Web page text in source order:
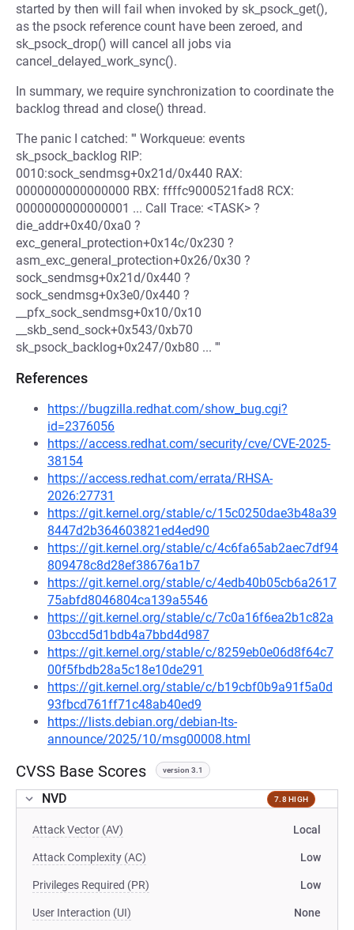
started by then will fail when invoked by sk_psock_get(),
as the psock reference count have been zeroed, and
sk_psock_drop() will cancel all jobs via
cancel_delayed_work_sync().
In summary, we require synchronization to coordinate the
backlog thread and close() thread.
The panic I catched: ''' Workqueue: events
sk_psock_backlog RIP:
0010:sock_sendmsg+0x21d/0x440 RAX:
0000000000000000 RBX: ffffc9000521fad8 RCX:
0000000000000001 ... Call Trace: <TASK> ?
die_addr+0x40/0xa0 ?
exc_general_protection+0x14c/0x230 ?
asm_exc_general_protection+0x26/0x30 ?
sock_sendmsg+0x21d/0x440 ?
sock_sendmsg+0x3e0/0x440 ?
__pfx_sock_sendmsg+0x10/0x10
__skb_send_sock+0x543/0xb70
sk_psock_backlog+0x247/0xb80 ... '''
References
https://bugzilla.redhat.com/show_bug.cgi?
id=2376056
https://access.redhat.com/security/cve/CVE-2025-
38154
https://access.redhat.com/errata/RHSA-
2026:27731
https://git.kernel.org/stable/c/15c0250dae3b48a39
8447d2b364603821ed4ed90
https://git.kernel.org/stable/c/4c6fa65ab2aec7df94
809478c8d28ef38676a1b7
https://git.kernel.org/stable/c/4edb40b05cb6a2617
75abfd8046804ca139a5546
https://git.kernel.org/stable/c/7c0a16f6ea2b1c82a
03bccd5d1bdb4a7bbd4d987
https://git.kernel.org/stable/c/8259eb0e06d8f64c7
00f5fbdb28a5c18e10de291
https://git.kernel.org/stable/c/b19cbf0b9a91f5a0d
93fbcd761ff71c48ab40ed9
https://lists.debian.org/debian-lts-
announce/2025/10/msg00008.html
CVSS Base Scores version 3.1
NVD 7.8 HIGH
Attack Vector (AV) Local
Attack Complexity (AC) Low
Privileges Required (PR) Low
User Interaction (UI) None